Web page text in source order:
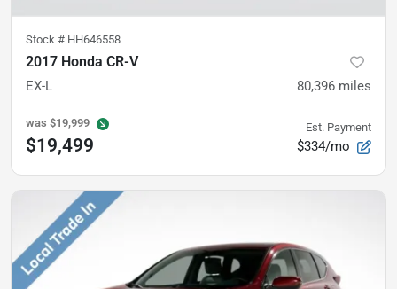
Stock # HH646558
2017 Honda CR-V
EX-L 80,396 miles
was $19,999
$19,499
Est. Payment
$334/mo